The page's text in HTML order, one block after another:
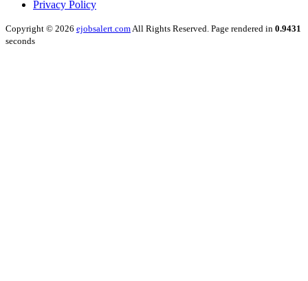
Privacy Policy
Copyright © 2026 ejobsalert.comAll Rights Reserved. Page rendered in 0.9431
seconds